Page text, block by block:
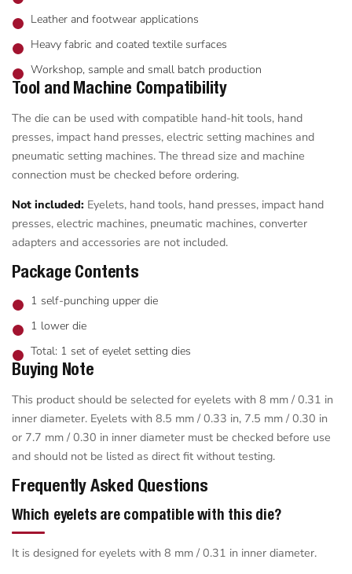
Leather and footwear applications
Heavy fabric and coated textile surfaces
Workshop, sample and small batch production
Tool and Machine Compatibility
The die can be used with compatible hand-hit tools, hand
presses, impact hand presses, electric setting machines and
pneumatic setting machines. The thread size and machine
connection must be checked before ordering.
Not included: Eyelets, hand tools, hand presses, impact hand
presses, electric machines, pneumatic machines, converter
adapters and accessories are not included.
Package Contents
1 self-punching upper die
1 lower die
Total: 1 set of eyelet setting dies
Buying Note
This product should be selected for eyelets with 8 mm / 0.31 in
inner diameter. Eyelets with 8.5 mm / 0.33 in, 7.5 mm / 0.30 in
or 7.7 mm / 0.30 in inner diameter must be checked before use
and should not be listed as direct fit without testing.
Frequently Asked Questions
Which eyelets are compatible with this die?
It is designed for eyelets with 8 mm / 0.31 in inner diameter.